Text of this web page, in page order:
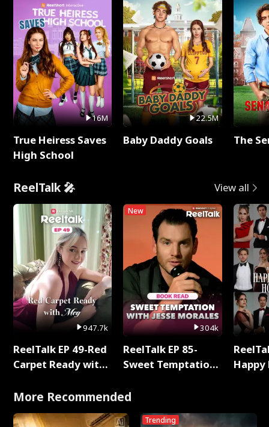
16M
True Heiress Saves
High School
22.5M
Baby Daddy Goals The
ReelTalk 🎤 View all
947.7k
ReelTalk EP 49-Red
Carpet Ready with
New
304k
ReelTalk EP 85-
Sweet Temptation:
with Jesse Morales
More Recommended
Trending